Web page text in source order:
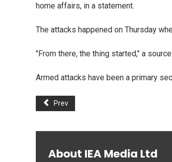
home affairs, in a statement.
The attacks happened on Thursday
"From there, the thing started," a
Armed attacks have been a primary
Prev
About IEA Media Ltd